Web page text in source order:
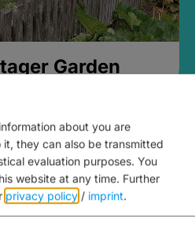
Garden
about you are
they can also be transmitted
evaluation purposes. You
website at any time. Further
privacy policy / imprint.